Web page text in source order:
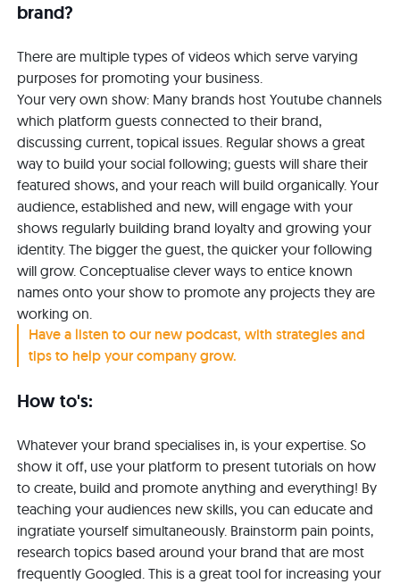
brand?
There are multiple types of videos which serve varying
purposes for promoting your business.
Your very own show: Many brands host Youtube channels
which platform guests connected to their brand,
discussing current, topical issues. Regular shows a great
way to build your social following; guests will share their
featured shows, and your reach will build organically. Your
audience, established and new, will engage with your
shows regularly building brand loyalty and growing your
identity. The bigger the guest, the quicker your following
will grow. Conceptualise clever ways to entice known
names onto your show to promote any projects they are
working on.
Have a listen to our new podcast, with strategies and
tips to help your company grow.
How to's:
Whatever your brand specialises in, is your expertise. So
show it off, use your platform to present tutorials on how
to create, build and promote anything and everything! By
teaching your audiences new skills, you can educate and
ingratiate yourself simultaneously. Brainstorm pain points,
research topics based around your brand that are most
frequently Googled. This is a great tool for increasing your